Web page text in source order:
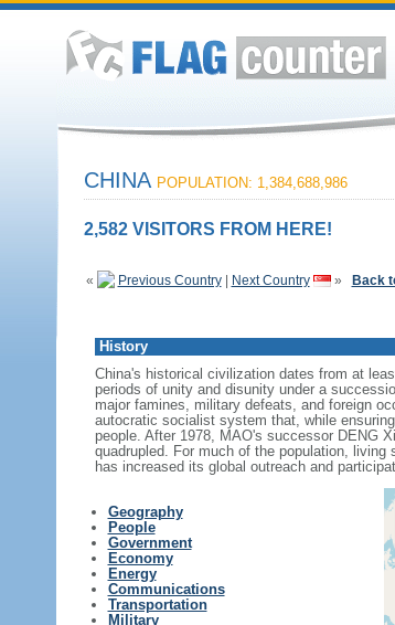
CHINA POPULATION: 1,384,688,986
2,582 VISITORS FROM HERE!
« Previous Country| Next Country » Back
History
China's historical civilization dates from at
periods of unity and disunity under a
major famines, military defeats, and foreign
autocratic socialist system that, while
people. After 1978, MAO's successor DENG
quadrupled. For much of the population,
has increased its global outreach and
Geography
People
Government
Economy
Energy
Communications
Transportation
Military